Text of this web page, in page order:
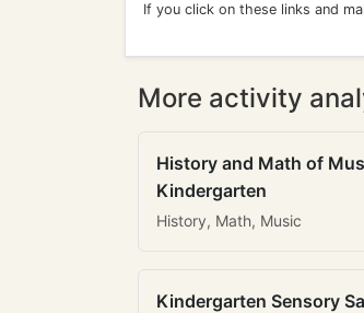
If you click on these links and
More activity
History and Math of
Kindergarten
History, Math, Music
Kindergarten Sensory